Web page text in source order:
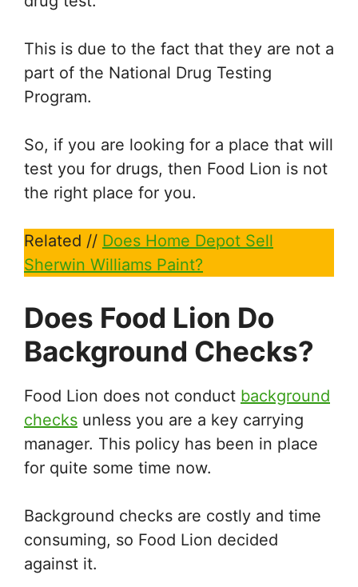
This is due to the fact that they are not a
part of the National Drug Testing
Program.
So, if you are looking for a place that will
test you for drugs, then Food Lion is not
the right place for you.
Related // Does Home Depot Sell
Sherwin Williams Paint?
Does Food Lion Do
Background Checks?
Food Lion does not conduct background
checks unless you are a key carrying
manager. This policy has been in place
for quite some time now.
Background checks are costly and time
consuming, so Food Lion decided
against it.